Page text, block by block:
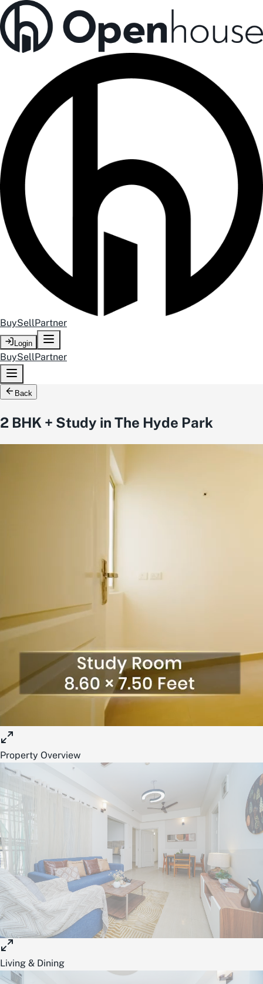
BuySellPartner
Login
BuySellPartner
Back
2 BHK + Study in The Hyde Park
Property Overview
Living & Dining